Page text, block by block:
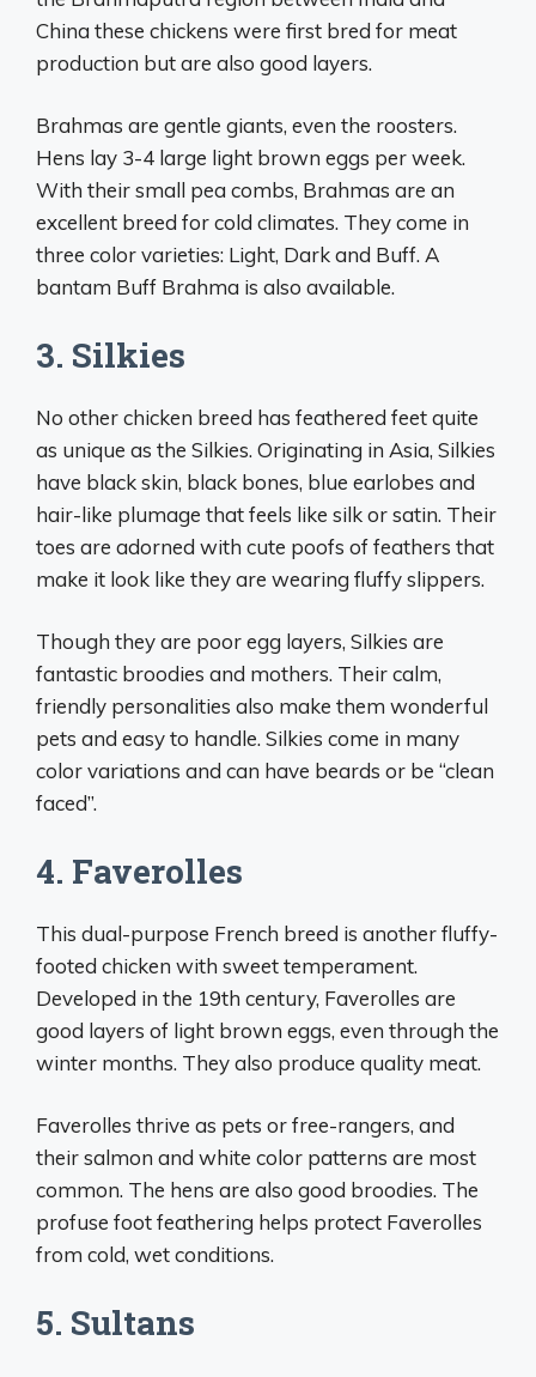
China these chickens were first bred for meat
production but are also good layers.
Brahmas are gentle giants, even the roosters.
Hens lay 3-4 large light brown eggs per week.
With their small pea combs, Brahmas are an
excellent breed for cold climates. They come in
three color varieties: Light, Dark and Buff. A
bantam Buff Brahma is also available.
3. Silkies
No other chicken breed has feathered feet quite
as unique as the Silkies. Originating in Asia, Silkies
have black skin, black bones, blue earlobes and
hair-like plumage that feels like silk or satin. Their
toes are adorned with cute poofs of feathers that
make it look like they are wearing fluffy slippers.
Though they are poor egg layers, Silkies are
fantastic broodies and mothers. Their calm,
friendly personalities also make them wonderful
pets and easy to handle. Silkies come in many
color variations and can have beards or be “clean
faced”.
4. Faverolles
This dual-purpose French breed is another fluffy-
footed chicken with sweet temperament.
Developed in the 19th century, Faverolles are
good layers of light brown eggs, even through the
winter months. They also produce quality meat.
Faverolles thrive as pets or free-rangers, and
their salmon and white color patterns are most
common. The hens are also good broodies. The
profuse foot feathering helps protect Faverolles
from cold, wet conditions.
5. Sultans